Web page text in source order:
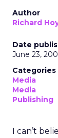
Author
Richard
Date
June 23,
Categories
Media
Media
Publishing
I can’t